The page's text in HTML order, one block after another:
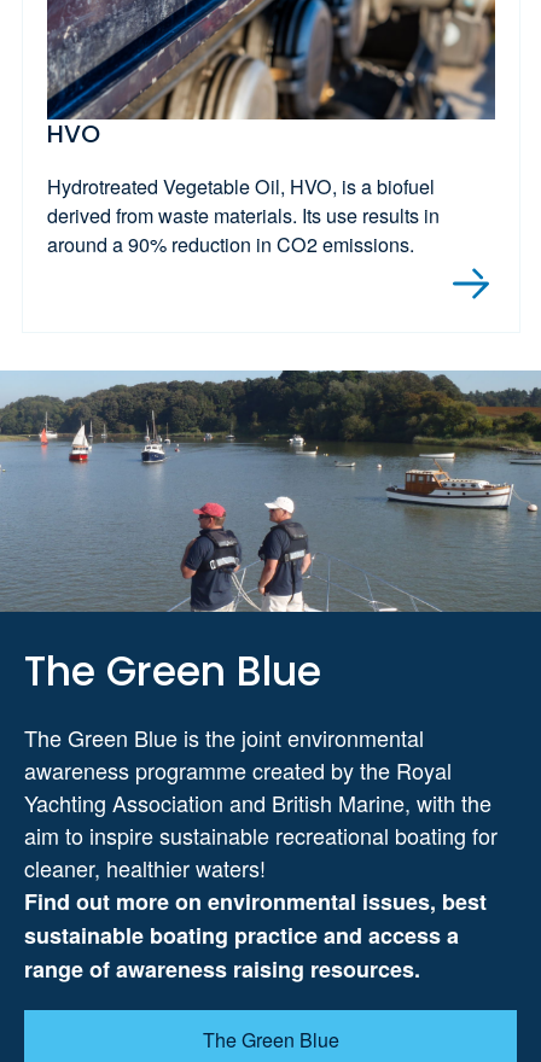
HVO
Hydrotreated Vegetable Oil, HVO, is a biofuel
derived from waste materials. Its use results in
around a 90% reduction in CO2 emissions.
The Green Blue
The Green Blue is the joint environmental
awareness programme created by the Royal
Yachting Association and British Marine, with the
aim to inspire sustainable recreational boating for
cleaner, healthier waters!
Find out more on environmental issues, best
sustainable boating practice and access a
range of awareness raising resources.
The Green Blue